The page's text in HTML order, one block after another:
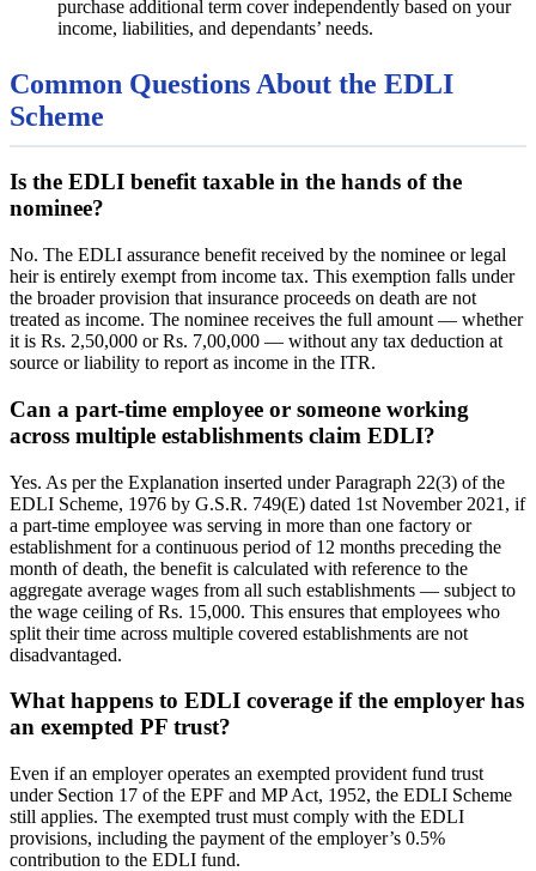
purchase additional term cover independently based on your
income, liabilities, and dependants’ needs.
Common Questions About the EDLI
Scheme
Is the EDLI benefit taxable in the hands of the
nominee?
No. The EDLI assurance benefit received by the nominee or legal
heir is entirely exempt from income tax. This exemption falls under
the broader provision that insurance proceeds on death are not
treated as income. The nominee receives the full amount — whether
it is Rs. 2,50,000 or Rs. 7,00,000 — without any tax deduction at
source or liability to report as income in the ITR.
Can a part-time employee or someone working
across multiple establishments claim EDLI?
Yes. As per the Explanation inserted under Paragraph 22(3) of the
EDLI Scheme, 1976 by G.S.R. 749(E) dated 1st November 2021, if
a part-time employee was serving in more than one factory or
establishment for a continuous period of 12 months preceding the
month of death, the benefit is calculated with reference to the
aggregate average wages from all such establishments — subject to
the wage ceiling of Rs. 15,000. This ensures that employees who
split their time across multiple covered establishments are not
disadvantaged.
What happens to EDLI coverage if the employer has
an exempted PF trust?
Even if an employer operates an exempted provident fund trust
under Section 17 of the EPF and MP Act, 1952, the EDLI Scheme
still applies. The exempted trust must comply with the EDLI
provisions, including the payment of the employer’s 0.5%
contribution to the EDLI fund.